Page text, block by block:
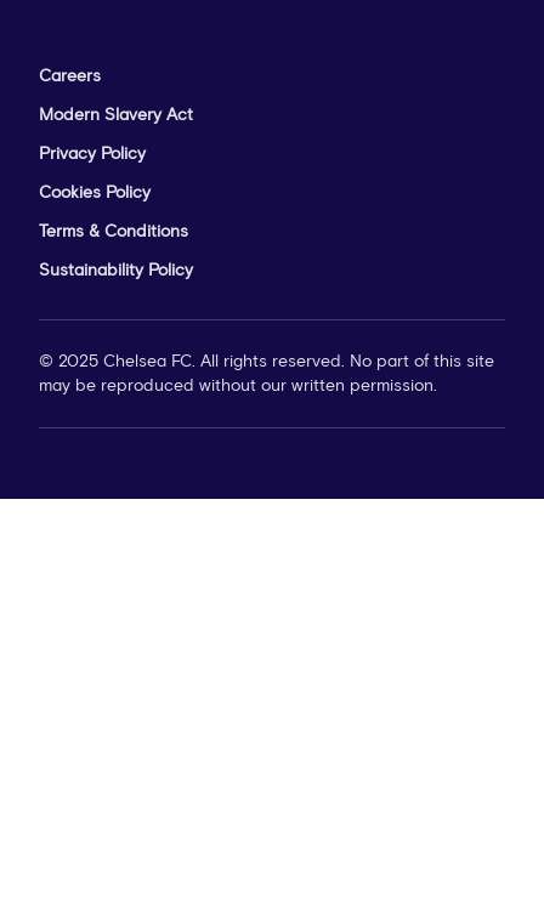
Careers
Modern Slavery Act
Privacy Policy
Cookies Policy
Terms & Conditions
Sustainability Policy
© 2025 Chelsea FC. All rights reserved. No part of this site
may be reproduced without our written permission.